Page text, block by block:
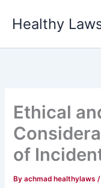
Healthy
Ethical
of
Byachmad healthylaws